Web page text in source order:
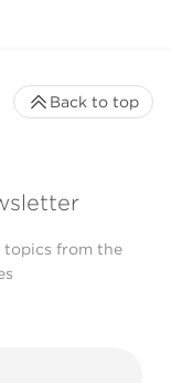
topics from the
Back to top